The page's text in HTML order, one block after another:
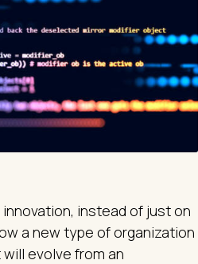
instead of just on
a new type of organization
evolve from an